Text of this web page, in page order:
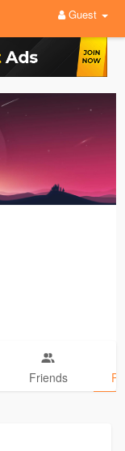
Guest
Friends